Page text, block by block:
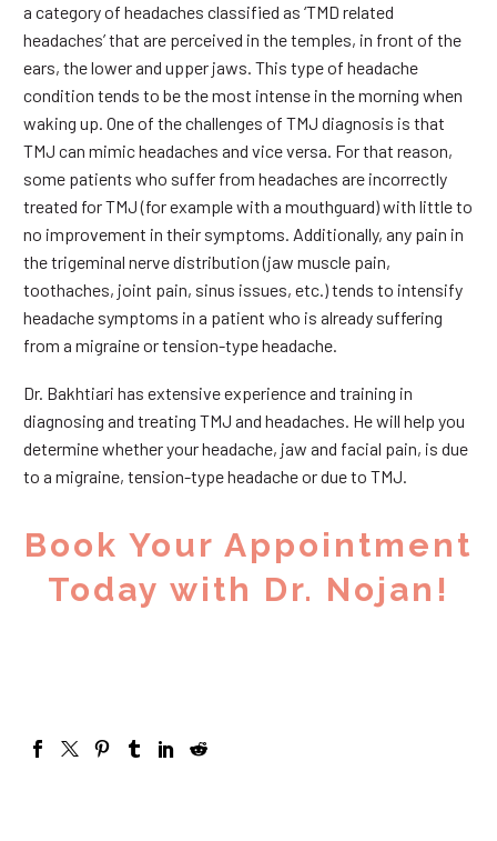
a category of headaches classified as ‘TMD related
headaches’ that are perceived in the temples, in front of the
ears, the lower and upper jaws. This type of headache
condition tends to be the most intense in the morning when
waking up. One of the challenges of TMJ diagnosis is that
TMJ can mimic headaches and vice versa. For that reason,
some patients who suffer from headaches are incorrectly
treated for TMJ (for example with a mouthguard) with little to
no improvement in their symptoms. Additionally, any pain in
the trigeminal nerve distribution (jaw muscle pain,
toothaches, joint pain, sinus issues, etc.) tends to intensify
headache symptoms in a patient who is already suffering
from a migraine or tension-type headache.
Dr. Bakhtiari has extensive experience and training in
diagnosing and treating TMJ and headaches. He will help you
determine whether your headache, jaw and facial pain, is due
to a migraine, tension-type headache or due to TMJ.
Book Your Appointment
Today with Dr. Nojan!